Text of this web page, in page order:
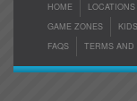
HOME LOCATIONS
GAME ZONES
KIDS
FAQS
TERMS